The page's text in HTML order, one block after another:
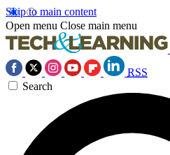
Skip to main content
Open menu Close main menu
RSS
Search